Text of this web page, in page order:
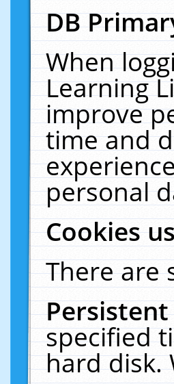
DB
When
Learning
improve
time and
personal
Cookies
There are
specified
hard disk.